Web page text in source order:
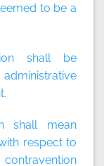
to be a
shall be
shall mean
respect to